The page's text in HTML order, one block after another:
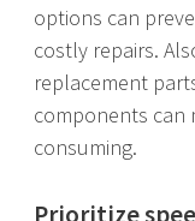
options can
costly repairs.
replacement
components can
consuming.
Prioritize